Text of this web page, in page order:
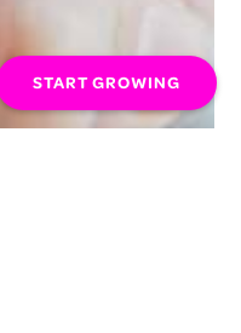
START GROWING